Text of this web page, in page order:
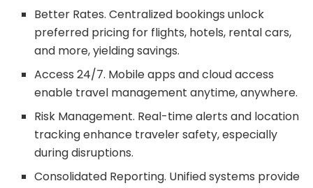
Better Rates. Centralized bookings unlock
preferred pricing for flights, hotels, rental cars,
and more, yielding savings.
Access 24/7. Mobile apps and cloud access
enable travel management anytime, anywhere.
Risk Management. Real-time alerts and location
tracking enhance traveler safety, especially
during disruptions.
Consolidated Reporting. Unified systems provide